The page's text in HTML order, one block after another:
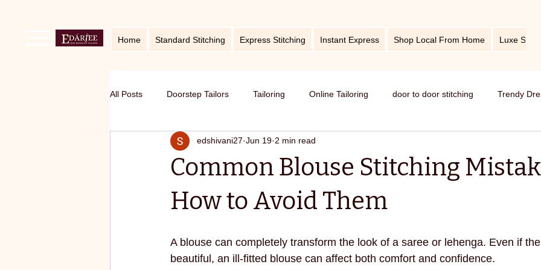
Home Standard Stitching Express Stitching Instant Express Shop Local From Home Luxe
All Posts Doorstep Tailors Tailoring Online Tailoring door to door stitching Trendy
online service in Bangalore Home service of stitching
Traditional craft with modern twist Get dress in reasonable price
Sustainable fashion premium Stitching tips and tricks take care your tailored clothes
Common Blouse Stitching
How to Avoid Them
edshivani27 Jun 19 2 min read
A blouse can completely transform the look of a saree or lehenga. Even if
beautiful, an ill-fitted blouse can affect both comfort and confidence.